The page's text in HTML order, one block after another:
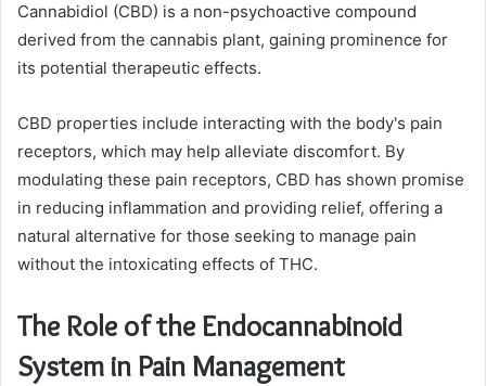
Cannabidiol (CBD) is a non-psychoactive compound
derived from the cannabis plant, gaining prominence for
its potential therapeutic effects.
CBD properties include interacting with the body's pain
receptors, which may help alleviate discomfort. By
modulating these pain receptors, CBD has shown promise
in reducing inflammation and providing relief, offering a
natural alternative for those seeking to manage pain
without the intoxicating effects of THC.
The Role of the Endocannabinoid
System in Pain Management